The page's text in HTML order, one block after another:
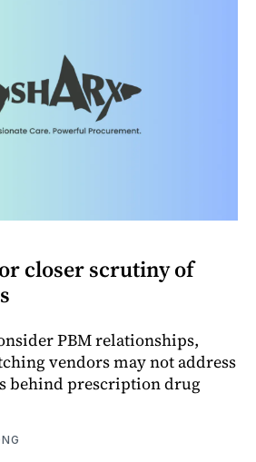
closer scrutiny of
PBM relationships,
vendors may not address
behind prescription drug